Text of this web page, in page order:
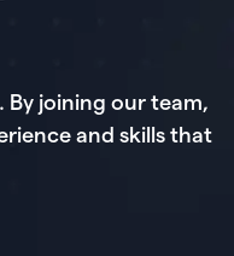
joining our team,
and skills that